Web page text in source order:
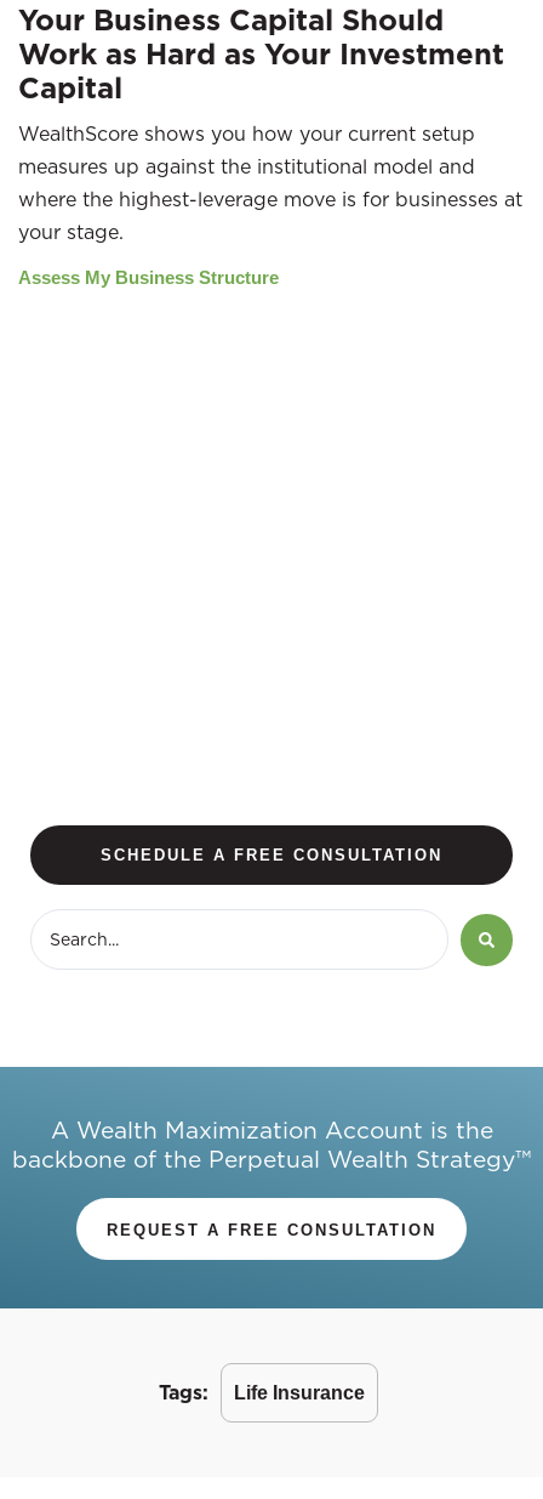
Your Business Capital Should
Work as Hard as Your Investment
Capital
WealthScore shows you how your current setup
measures up against the institutional model and
where the highest-leverage move is for businesses at
your stage.
Assess My Business Structure
SCHEDULE A FREE CONSULTATION
A Wealth Maximization Account is the
backbone of the Perpetual Wealth Strategy™
REQUEST A FREE CONSULTATION
Tags: Life Insurance